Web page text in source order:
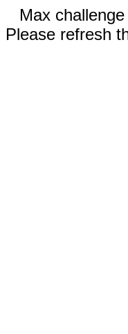
Max
Please refresh